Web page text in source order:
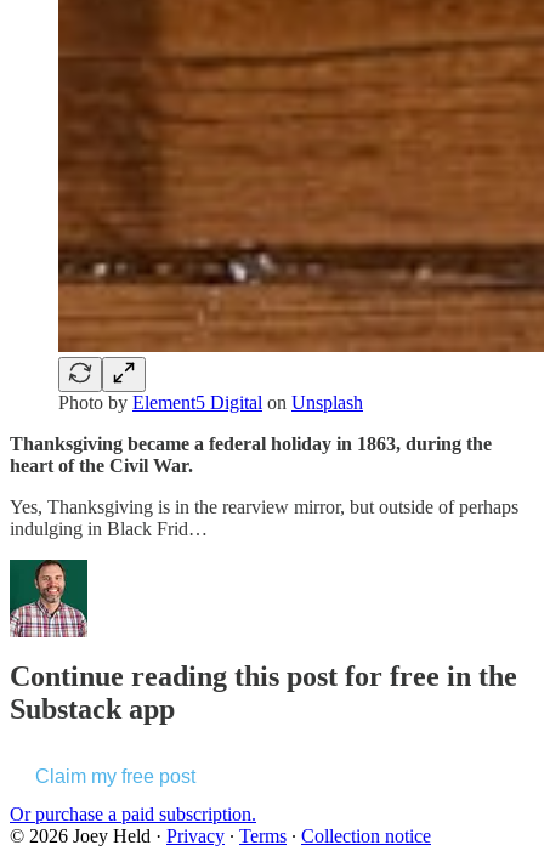
Photo by Element5 Digital on Unsplash
Thanksgiving became a federal holiday in 1863, during the
heart of the Civil War.
Yes, Thanksgiving is in the rearview mirror, but outside of perhaps
indulging in Black Frid…
Continue reading this post for free in the
Substack app
Claim my free post
Or purchase a paid subscription.
© 2026 Joey Held · Privacy ∙ Terms ∙ Collection notice